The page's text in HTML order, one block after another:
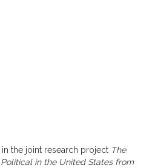
the joint research project The
in the United States from